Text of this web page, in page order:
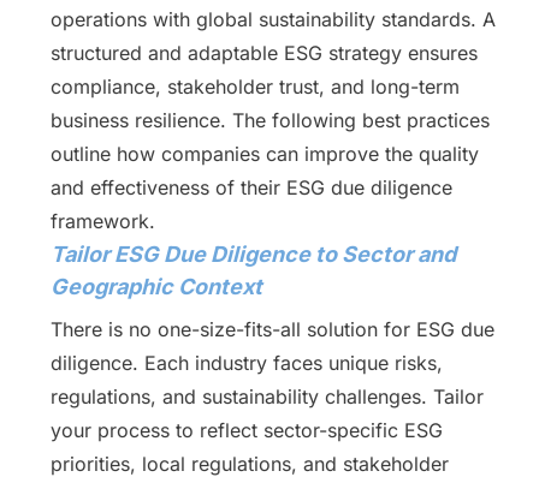
operations with global sustainability standards. A
structured and adaptable ESG strategy ensures
compliance, stakeholder trust, and long-term
business resilience. The following best practices
outline how companies can improve the quality
and effectiveness of their ESG due diligence
framework.
Tailor ESG Due Diligence to Sector and
Geographic Context
There is no one-size-fits-all solution for ESG due
diligence. Each industry faces unique risks,
regulations, and sustainability challenges. Tailor
your process to reflect sector-specific ESG
priorities, local regulations, and stakeholder